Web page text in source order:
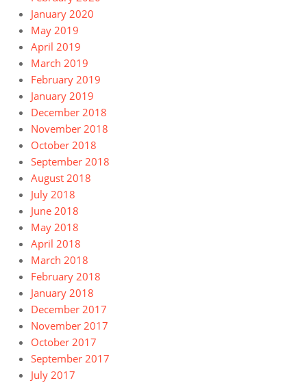
January 2020
May 2019
April 2019
March 2019
February 2019
January 2019
December 2018
November 2018
October 2018
September 2018
August 2018
July 2018
June 2018
May 2018
April 2018
March 2018
February 2018
January 2018
December 2017
November 2017
October 2017
September 2017
July 2017